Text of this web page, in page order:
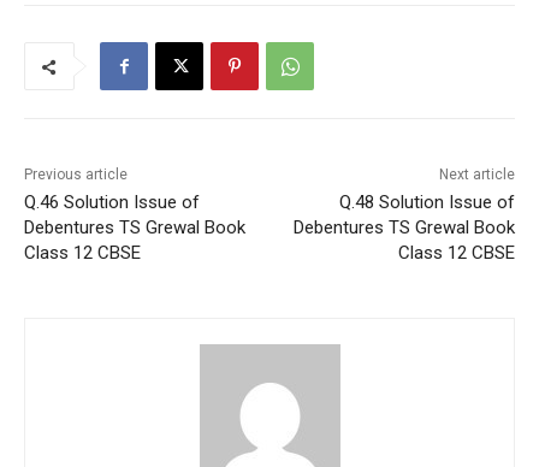
Previous article
Q.46 Solution Issue of
Debentures TS Grewal Book
Class 12 CBSE
Next article
Q.48 Solution Issue of
Debentures TS Grewal Book
Class 12 CBSE